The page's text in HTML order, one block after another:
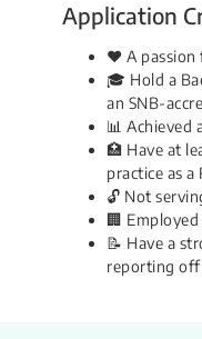
Application
❤️ A passion
🎓 Hold a
an SNB-
📊 Achieved
🏥 Have at
practice as a
🔓 Not
🏢
📝 Have a
reporting